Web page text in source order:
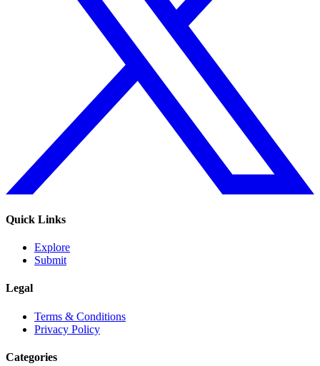
Quick Links
Explore
Submit
Legal
Terms & Conditions
Privacy Policy
Categories